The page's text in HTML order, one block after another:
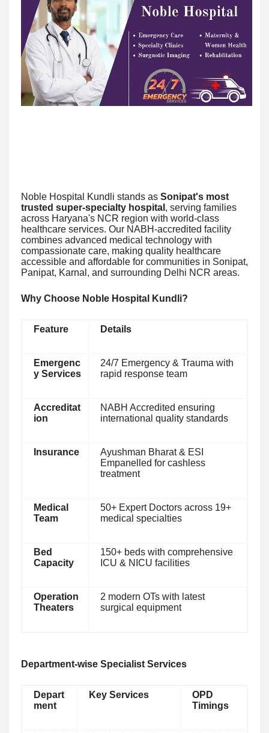
Noble Hospital Kundli stands as Sonipat's most
trusted super-specialty hospital , serving families
across Haryana's NCR region with world-class
healthcare services. Our NABH-accredited facility
combines advanced medical technology with
compassionate care, making quality healthcare
accessible and affordable for communities in Sonipat,
Panipat, Karnal, and surrounding Delhi NCR areas.
Why Choose Noble Hospital Kundli?
Feature Details
Emergenc
y Services
24/7 Emergency & Trauma with
rapid response team
Accreditat
ion
NABH Accredited ensuring
international quality standards
Insurance
Ayushman Bharat & ESI
Empanelled for cashless
treatment
Medical
Team
50+ Expert Doctors across 19+
medical specialties
Bed
Capacity
150+ beds with comprehensive
ICU & NICU facilities
Operation
Theaters
2 modern OTs with latest
surgical equipment
Department-wise Specialist Services
Depart
ment
Key Services
OPD
Timings